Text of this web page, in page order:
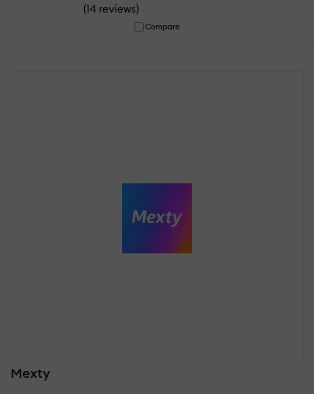
(14 reviews)
Compare
Mexty